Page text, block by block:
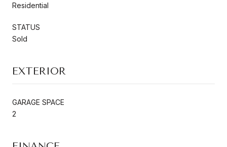
Residential
STATUS
Sold
EXTERIOR
GARAGE SPACE
2